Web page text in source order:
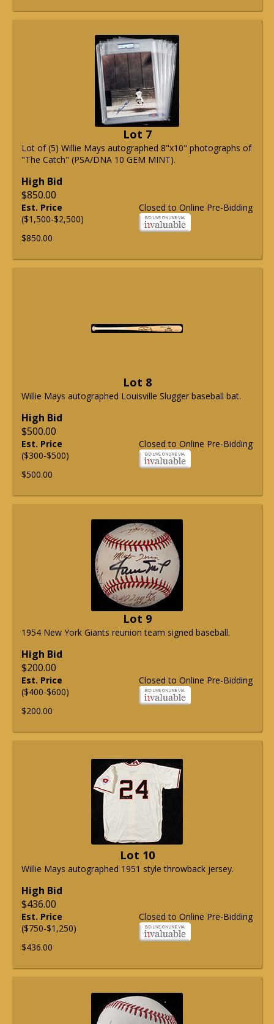
Lot 7
Lot of (5) Willie Mays autographed 8"x10" photographs of
"The Catch" (PSA/DNA 10 GEM MINT).
High Bid
$850.00
Closed to Online Pre-Bidding
Est. Price
($1,500-$2,500)
$850.00
Lot 8
Willie Mays autographed Louisville Slugger baseball bat.
High Bid
$500.00
Closed to Online Pre-Bidding
Est. Price
($300-$500)
$500.00
Lot 9
1954 New York Giants reunion team signed baseball.
High Bid
$200.00
Closed to Online Pre-Bidding
Est. Price
($400-$600)
$200.00
Lot 10
Willie Mays autographed 1951 style throwback jersey.
High Bid
$436.00
Closed to Online Pre-Bidding
Est. Price
($750-$1,250)
$436.00